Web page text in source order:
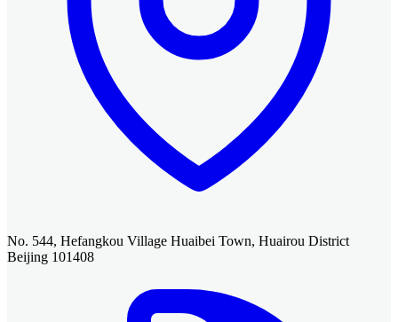
No. 544, Hefangkou Village Huaibei Town, Huairou District
Beijing 101408